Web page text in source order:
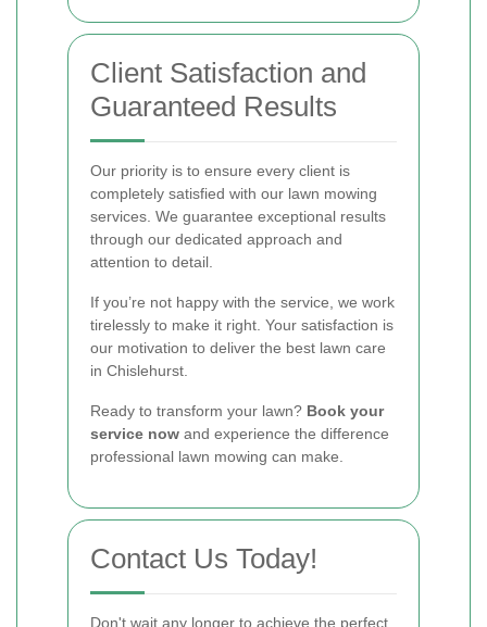
Client Satisfaction and
Guaranteed Results
Our priority is to ensure every client is
completely satisfied with our lawn mowing
services. We guarantee exceptional results
through our dedicated approach and
attention to detail.
If you’re not happy with the service, we work
tirelessly to make it right. Your satisfaction is
our motivation to deliver the best lawn care
in Chislehurst.
Ready to transform your lawn? Book your
service now and experience the difference
professional lawn mowing can make.
Contact Us Today!
Don't wait any longer to achieve the perfect